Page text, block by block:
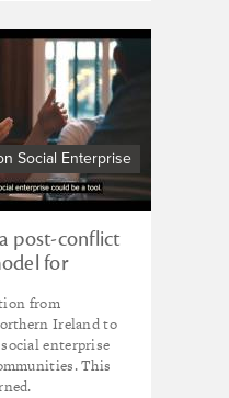
Social Enterprise
post-conflict
for
from
Ireland to
enterprise
This